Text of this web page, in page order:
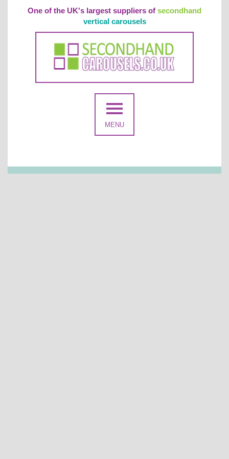
One of the UK's largest suppliers of secondhand
vertical carousels
MENU